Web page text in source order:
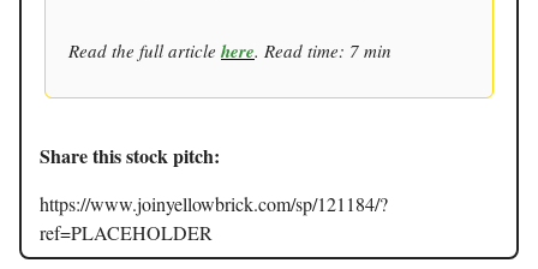
Read the full article here. Read time: 7 min
Share this stock pitch:
https://www.joinyellowbrick.com/sp/121184/?
ref=PLACEHOLDER